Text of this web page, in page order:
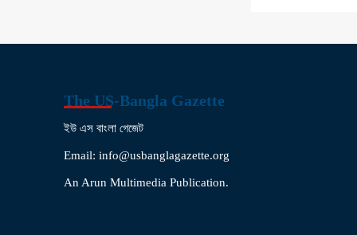
The US-Bangla Gazette
ইউ এস বাংলা গেজেট
Email: info@usbanglagazette.org
An Arun Multimedia Publication.